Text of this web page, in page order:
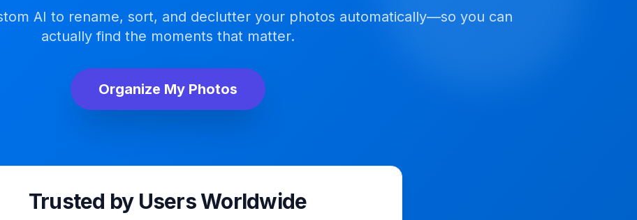
AI to rename, sort, and declutter your photos automatically—so you can
actually find the moments that matter.
Organize My Photos
Trusted by Users Worldwide